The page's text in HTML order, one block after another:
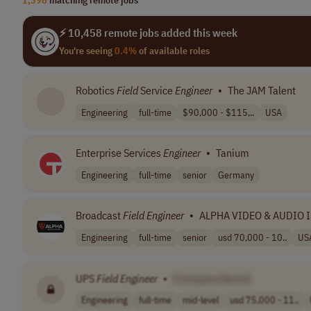
⚡ 10,458 remote jobs added this week
You're seeing0.4%of available roles
Robotics FieldServiceEngineer • The JAM Talent
Engineering full-time $90,000 - $115,.. USA
Enterprise Services Engineer • Tanium
Engineering full-time senior Germany
BroadcastFieldEngineer • ALPHA VIDEO & AUDIO
Engineering full-time senior usd 70,000 - 10..
UPSFieldEngineer •
Engineering full-time mid-level usd 75,000 - 11..